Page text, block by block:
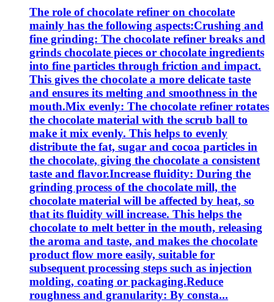
The role of chocolate refiner on chocolate
mainly has the following aspects:Crushing and
fine grinding: The chocolate refiner breaks and
grinds chocolate pieces or chocolate ingredients
into fine particles through friction and impact.
This gives the chocolate a more delicate taste
and ensures its melting and smoothness in the
mouth.Mix evenly: The chocolate refiner rotates
the chocolate material with the scrub ball to
make it mix evenly. This helps to evenly
distribute the fat, sugar and cocoa particles in
the chocolate, giving the chocolate a consistent
taste and flavor.Increase fluidity: During the
grinding process of the chocolate mill, the
chocolate material will be affected by heat, so
that its fluidity will increase. This helps the
chocolate to melt better in the mouth, releasing
the aroma and taste, and makes the chocolate
product flow more easily, suitable for
subsequent processing steps such as injection
molding, coating or packaging.Reduce
roughness and granularity: By consta...